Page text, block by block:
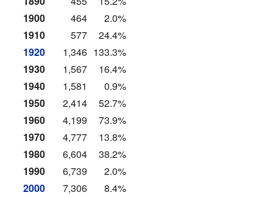
1900
464
2.0%
1910
577
24.4%
1920
1,346 133.3%
1930
1,567
16.4%
1940
1,581
0.9%
1950
2,414
52.7%
1960
4,199
73.9%
1970
4,777
13.8%
1980
6,604
38.2%
1990
6,739
2.0%
2000
7,306
8.4%